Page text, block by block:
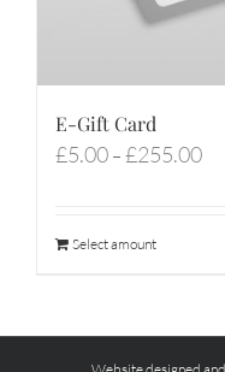
E-Gift Card
£5.00 – £255.00
Select amount